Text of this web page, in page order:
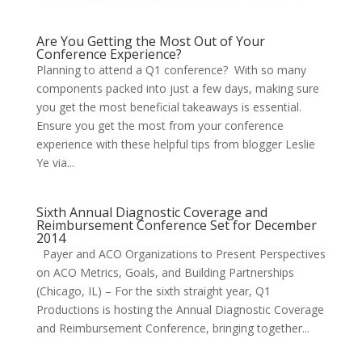
Are You Getting the Most Out of Your
Conference Experience?
Planning to attend a Q1 conference? With so many
components packed into just a few days, making sure
you get the most beneficial takeaways is essential.
Ensure you get the most from your conference
experience with these helpful tips from blogger Leslie
Ye via...
Sixth Annual Diagnostic Coverage and
Reimbursement Conference Set for December
2014
Payer and ACO Organizations to Present Perspectives
on ACO Metrics, Goals, and Building Partnerships
(Chicago, IL) – For the sixth straight year, Q1
Productions is hosting the Annual Diagnostic Coverage
and Reimbursement Conference, bringing together...